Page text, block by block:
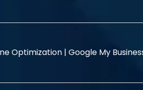
Optimization | Google My